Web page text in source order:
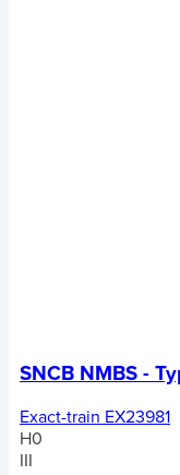
SNCB NMBS -
Exact-train EX23981
H0
III